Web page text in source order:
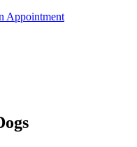
Appointment